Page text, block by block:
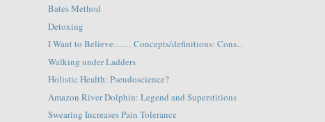
Bates Method
Detoxing
I Want to Believe…… Concepts/definitions: Cons...
Walking under Ladders
Holistic Health: Pseudoscience?
Amazon River Dolphin: Legend and Superstitions
Swearing Increases Pain Tolerance